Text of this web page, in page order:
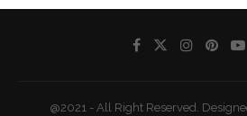
@2021 - All Right Reserved.